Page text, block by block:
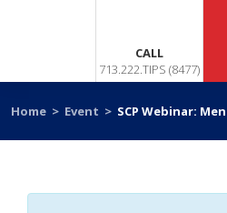
CALL
713.222.TIPS (8477)
Home > Event > SCP Webinar: